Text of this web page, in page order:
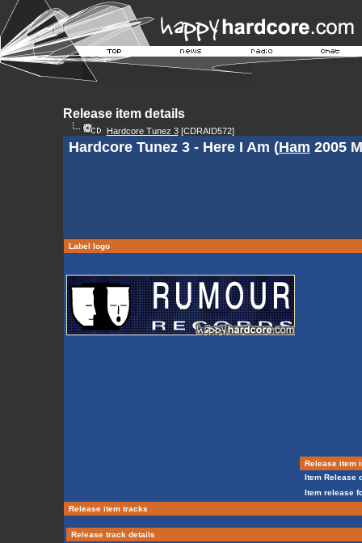
Release item details
Hardcore Tunez 3[CDRAID572]
Hardcore Tunez 3 - Here I Am (Ham 2005
Label logo
Release item
Item Release
Item release
Release item tracks
Release track details